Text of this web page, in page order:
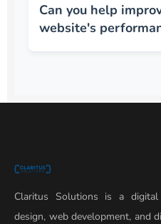
Can you help
website's
Claritus Solutions is a
design, web development, and